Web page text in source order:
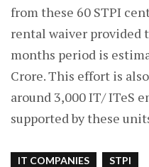
from these 60 STPI
rental waiver provided
months period is
Crore. This effort is
around 3,000 IT/ ITeS
supported by these
IT COMPANIES STPI